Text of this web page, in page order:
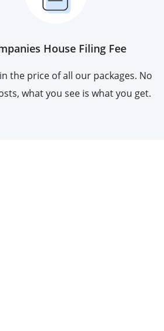
House Filing Fee
the price of all our packages. No
what you see is what you get.